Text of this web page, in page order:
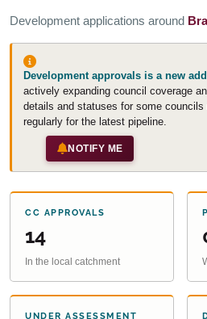
Development applications around
Development approvals is a new
actively expanding council coverage
details and statuses for some
regularly for the latest pipeline.
NOTIFY ME
CC APPROVALS
14
In the local catchment
UNDER ASSESSMENT